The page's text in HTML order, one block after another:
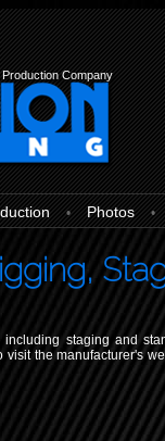
Production Company
• Photos •
staging and
the manufacturer's